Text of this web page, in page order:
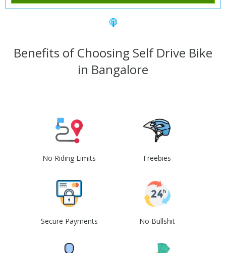
Benefits of Choosing Self Drive Bike
in Bangalore
No Riding Limits Freebies
Secure Payments No Bullshit